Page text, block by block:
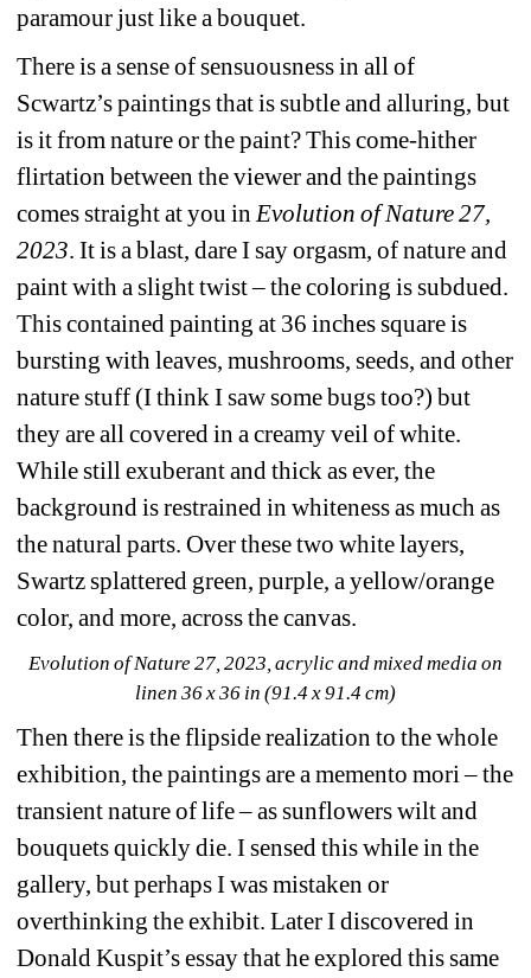
paramour just like a bouquet.
There is a sense of sensuousness in all of
Scwartz’s paintings that is subtle and alluring, but
is it from nature or the paint? This come-hither
flirtation between the viewer and the paintings
comes straight at you in Evolution of Nature 27,
2023. It is a blast, dare I say orgasm, of nature and
paint with a slight twist – the coloring is subdued.
This contained painting at 36 inches square is
bursting with leaves, mushrooms, seeds, and other
nature stuff (I think I saw some bugs too?) but
they are all covered in a creamy veil of white.
While still exuberant and thick as ever, the
background is restrained in whiteness as much as
the natural parts. Over these two white layers,
Swartz splattered green, purple, a yellow/orange
color, and more, across the canvas.
Evolution of Nature 27, 2023, acrylic and mixed media on
linen 36 x 36 in (91.4 x 91.4 cm)
Then there is the flipside realization to the whole
exhibition, the paintings are a memento mori – the
transient nature of life – as sunflowers wilt and
bouquets quickly die. I sensed this while in the
gallery, but perhaps I was mistaken or
overthinking the exhibit. Later I discovered in
Donald Kuspit’s essay that he explored this same